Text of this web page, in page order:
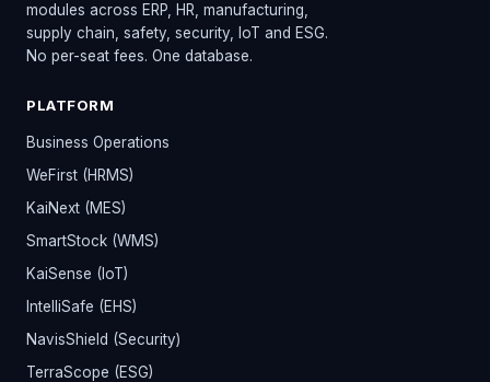
modules across ERP, HR, manufacturing,
supply chain, safety, security, IoT and ESG.
No per-seat fees. One database.
PLATFORM
Business Operations
WeFirst (HRMS)
KaiNext (MES)
SmartStock (WMS)
KaiSense (IoT)
IntelliSafe (EHS)
NavisShield (Security)
TerraScope (ESG)